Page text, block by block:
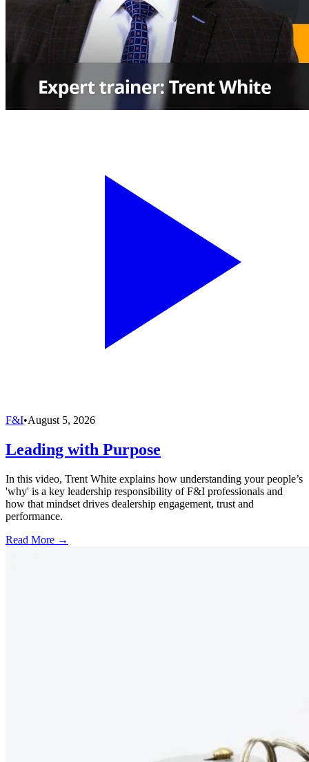
F&I•August 5, 2026
Leading with Purpose
In this video, Trent White explains how understanding your people’s
'why' is a key leadership responsibility of F&I professionals and
how that mindset drives dealership engagement, trust and
performance.
Read More →